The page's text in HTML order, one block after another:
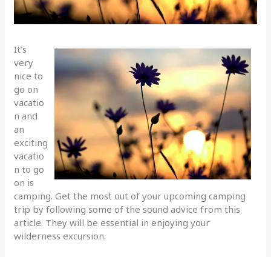
It’s
very
nice to
go on
vacatio
n and
an
exciting
vacatio
n to go
on is
camping. Get the most out of your upcoming camping
trip by following some of the sound advice from this
article. They will be essential in enjoying your
wilderness excursion.